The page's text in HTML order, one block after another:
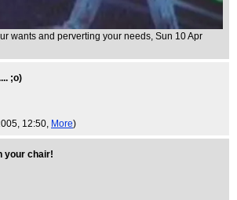
wants and perverting your needs , Sun 10 Apr
;o)
12:50, More)
your chair!